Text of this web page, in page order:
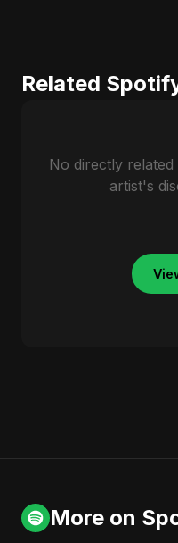
Related
No directly
artist's
More on